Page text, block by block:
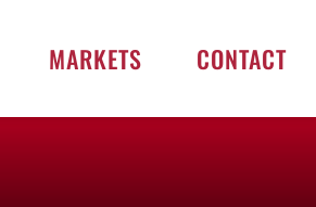
MARKETS CONTACT